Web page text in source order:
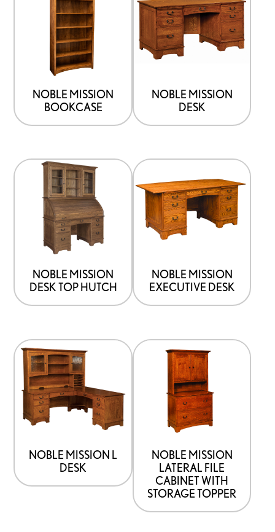
NOBLE MISSION
BOOKCASE
NOBLE MISSION
DESK
NOBLE MISSION
DESK TOP HUTCH
NOBLE MISSION
EXECUTIVE DESK
NOBLE MISSION L
DESK
NOBLE MISSION
LATERAL FILE
CABINET WITH
STORAGE TOPPER